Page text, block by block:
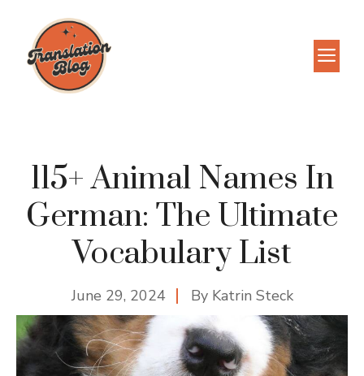
content
115+ Animal Names In
German: The Ultimate
Vocabulary List
June 29, 2024 By Katrin Steck